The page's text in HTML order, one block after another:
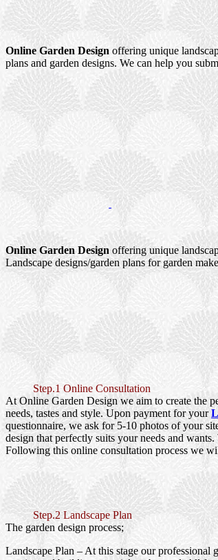
Online Garden Design offering unique
plans and garden designs. We can help you
Online Garden Designoffering unique
Landscape designs/garden plans for garden
Step.1 Online Consultation
At Online Garden Design we aim to create the
needs, tastes and style. Upon payment for your
questionnaire, we ask for 5-10 photos of your
design that perfectly suits your needs and
Following this online consultation process we
Step.2 Landscape Plan
The garden design process;
Landscape Plan – At this stage our professional